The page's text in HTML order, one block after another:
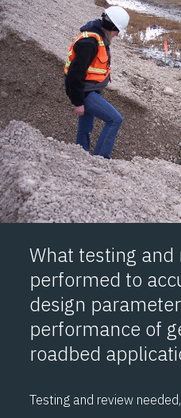
What testing
performed to
design
performance of
roadbed
Testing and review